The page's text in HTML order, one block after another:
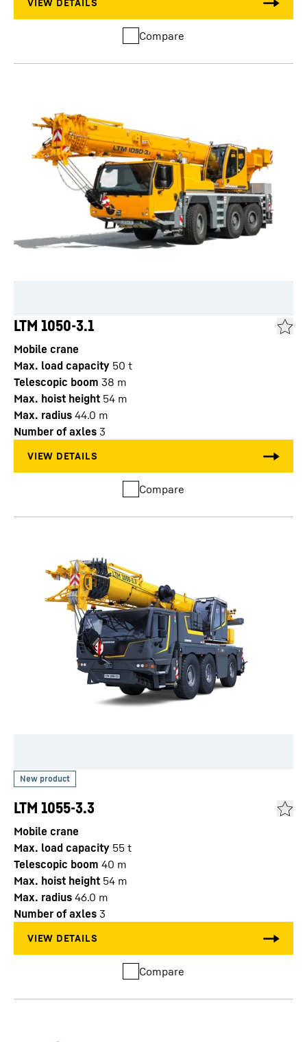
Compare
LTM 1050-3.1
Mobile crane
Max. load capacity 50 t
Telescopic boom 38 m
Max. hoist height 54 m
Max. radius 44.0 m
Number of axles 3
Compare
LTM 1055-3.3
Mobile crane
Max. load capacity 55 t
Telescopic boom 40 m
Max. hoist height 54 m
Max. radius 46.0 m
Number of axles 3
Compare